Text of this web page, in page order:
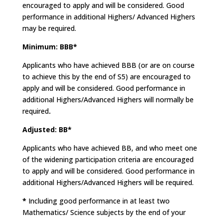
encouraged to apply and will be considered. Good
performance in additional Highers/ Advanced Highers
may be required.
Minimum: BBB*
Applicants who have achieved BBB (or are on course
to achieve this by the end of S5) are encouraged to
apply and will be considered. Good performance in
additional Highers/Advanced Highers will normally be
required.
Adjusted: BB*
Applicants who have achieved BB, and who meet one
of the widening participation criteria are encouraged
to apply and will be considered. Good performance in
additional Highers/Advanced Highers will be required.
* Including good performance in at least two
Mathematics/ Science subjects by the end of your